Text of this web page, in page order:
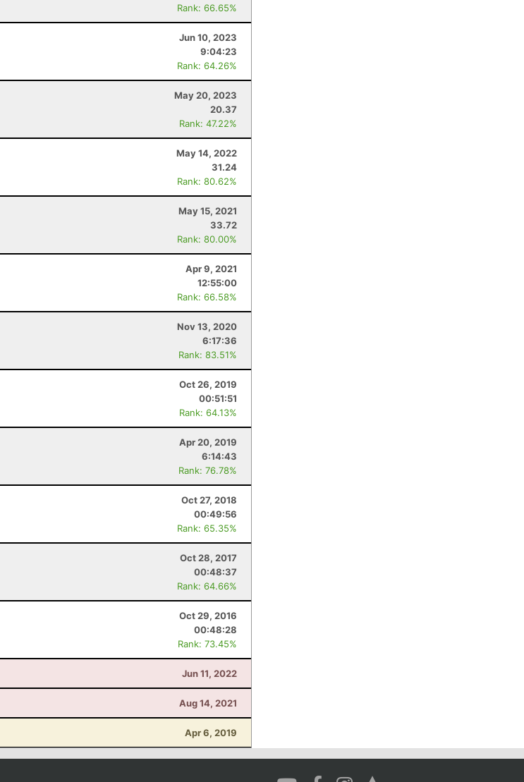
Rank: 66.65%
Jun 10, 2023
9:04:23
Rank: 64.26%
May 20, 2023
20.37
Rank: 47.22%
May 14, 2022
31.24
Rank: 80.62%
May 15, 2021
33.72
Rank: 80.00%
Apr 9, 2021
12:55:00
Rank: 66.58%
Nov 13, 2020
6:17:36
Rank: 83.51%
Oct 26, 2019
00:51:51
Rank: 64.13%
Apr 20, 2019
6:14:43
Rank: 76.78%
Oct 27, 2018
00:49:56
Rank: 65.35%
Oct 28, 2017
00:48:37
Rank: 64.66%
Oct 29, 2016
00:48:28
Rank: 73.45%
Jun 11, 2022
Aug 14, 2021
Apr 6, 2019